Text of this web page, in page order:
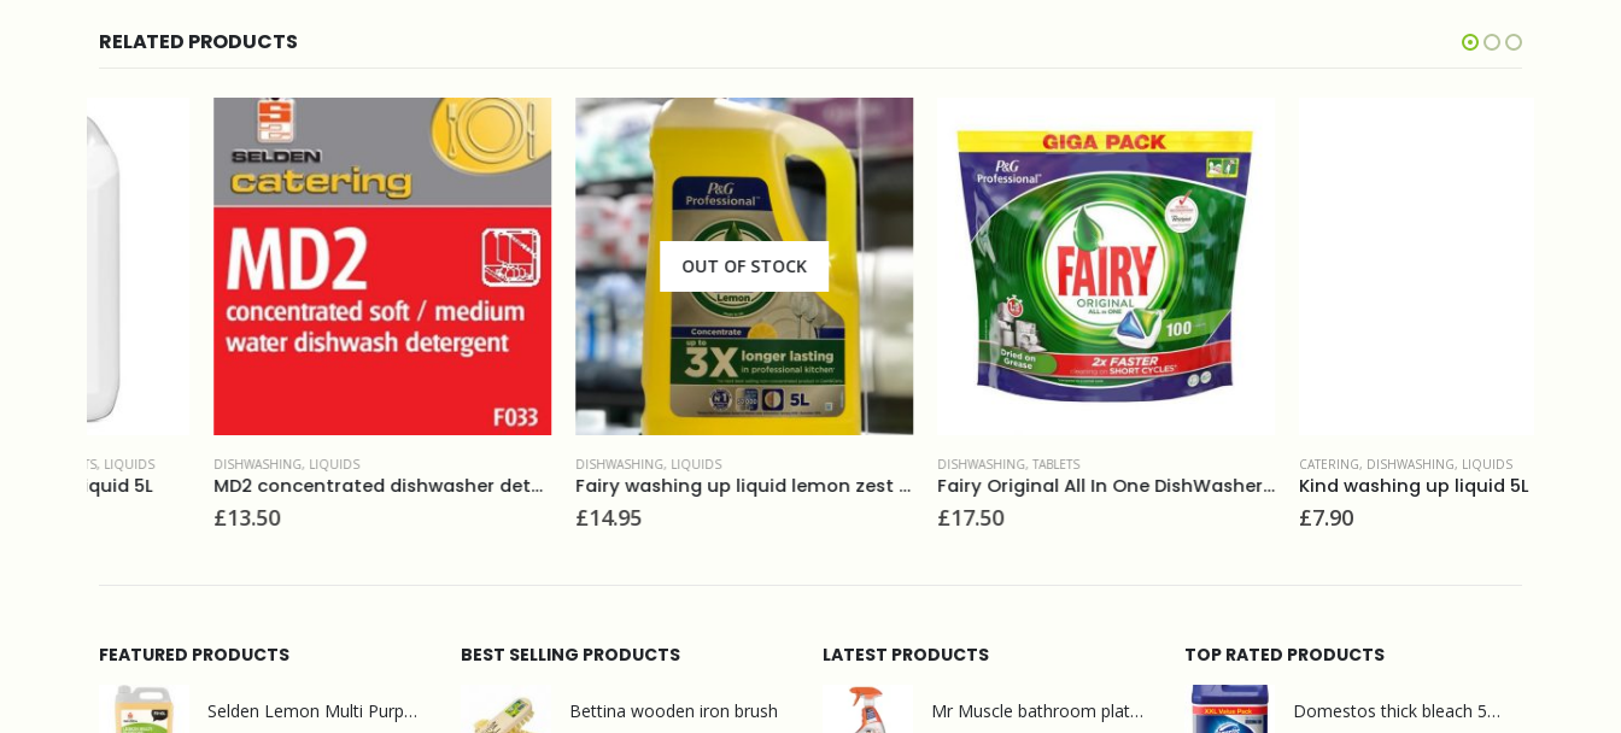
RELATED PRODUCTS
DISHWASHING LIQUIDS
MD2 concentrated dishwasher detergent 5L
OUT OF STOCK
LIQUIDS
Fairy washing up liquid lemon zest 5L
TABLETS
Fairy Original All In One DishWasher Tablets (100)
DISHWASHING,LIQUIDS
Kind washing up liquid 5L
FEATURED PRODUCTS
Selden Lemon Multi Purpose Cleaner 5l
BEST SELLING PRODUCTS
Bettina wooden iron brush
LATEST PRODUCTS
Mr Muscle bathroom platinum 750ml
TOP RATED PRODUCTS
Domestos thick bleach 5L original